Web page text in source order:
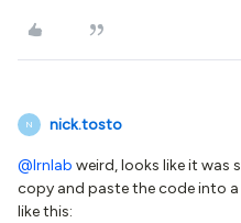
N nick.tosto
@lrnlab weird, looks like it was
copy and paste the code into
like this: